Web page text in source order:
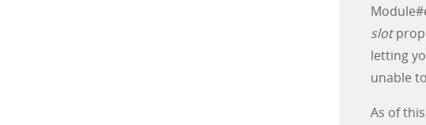
slot
letting
unable
As of